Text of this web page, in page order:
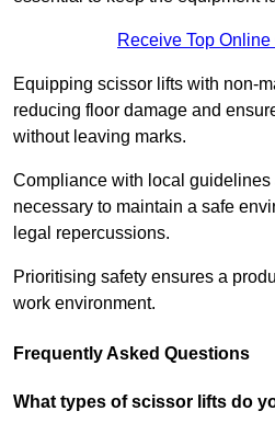
Receive Top
Equipping scissor lifts with non-
reducing floor damage and
without leaving marks.
Compliance with local
necessary to maintain a safe
legal repercussions.
Prioritising safety ensures a
work environment.
Frequently Asked Questions
What types of scissor lifts do